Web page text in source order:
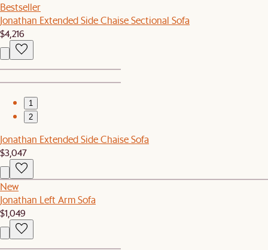
Bestseller
Jonathan Extended Side Chaise Sectional Sofa
$4,216
1
2
Jonathan Extended Side Chaise Sofa
$3,047
New
Jonathan Left Arm Sofa
$1,049